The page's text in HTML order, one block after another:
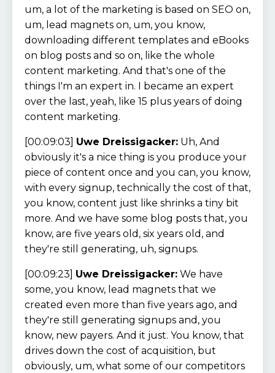
um, a lot of the marketing is based on SEO on,
um, lead magnets on, um, you know,
downloading different templates and eBooks
on blog posts and so on, like the whole
content marketing. And that's one of the
things I'm an expert in. I became an expert
over the last, yeah, like 15 plus years of doing
content marketing.
[00:09:03] Uwe Dreissigacker: Uh, And
obviously it's a nice thing is you produce your
piece of content once and you can, you know,
with every signup, technically the cost of that,
you know, content just like shrinks a tiny bit
more. And we have some blog posts that, you
know, are five years old, six years old, and
they're still generating, uh, signups.
[00:09:23] Uwe Dreissigacker: We have
some, you know, lead magnets that we
created even more than five years ago, and
they're still generating signups and, you
know, new payers. And it just. You know, that
drives down the cost of acquisition, but
obviously, um, what some of our competitors